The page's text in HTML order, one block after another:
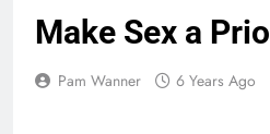
Make Sex a
Pam Wanner 6 Years Ago